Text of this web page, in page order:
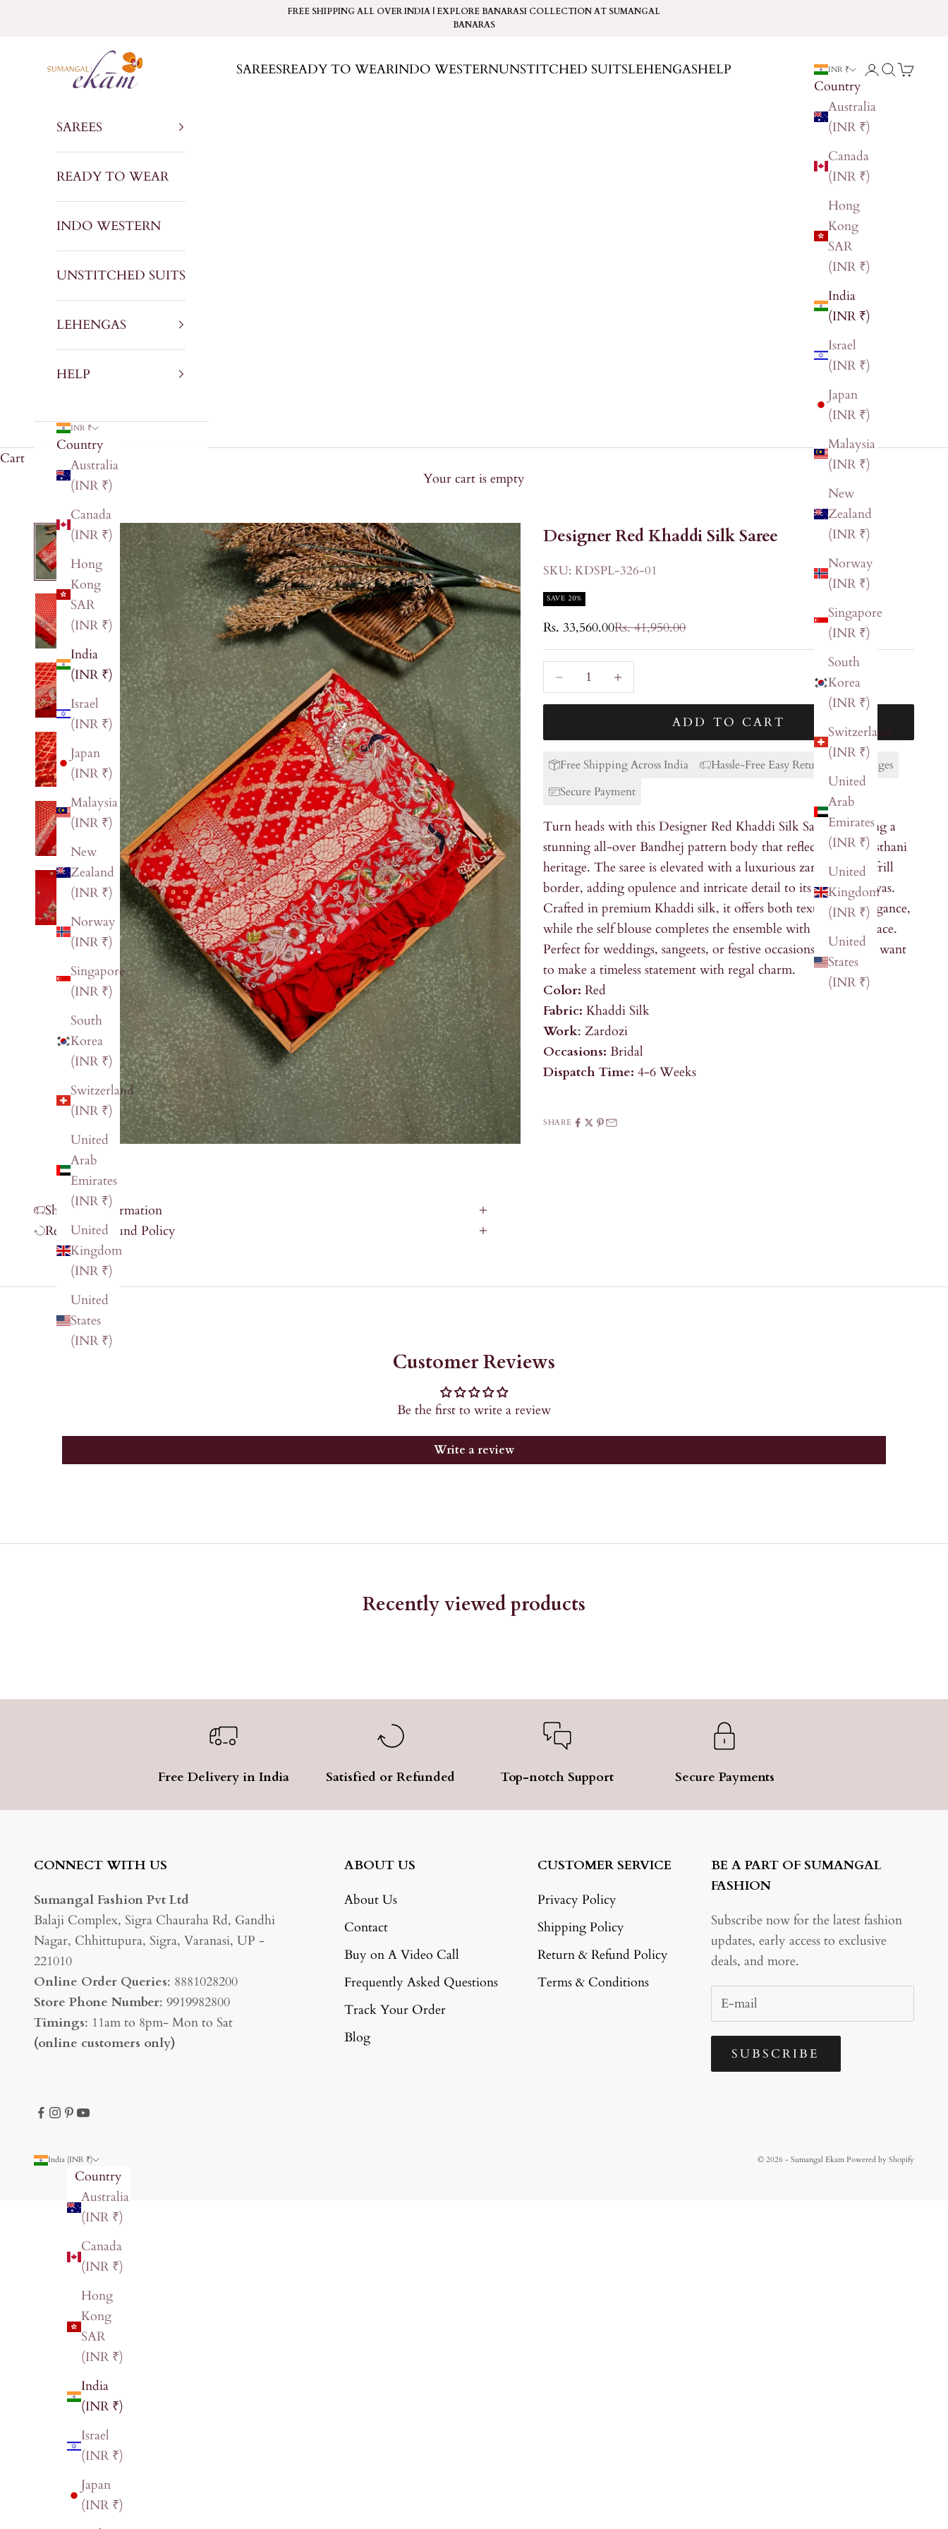
FREE SHIPPING ALL OVER INDIA | EXPLORE BANARASI COLLECTION AT SUMANGAL
BANARAS
Sumangal Ekam
SAREESREADY TO WEARINDO WESTERNUNSTITCHED SUITSLEHENGASHELP INR ₹
Country
Australia
(INR ₹)
Canada
(INR ₹)
Hong
Kong
SAR
(INR ₹)
India
(INR ₹)
Israel
(INR ₹)
Japan
(INR ₹)
Malaysia
(INR ₹)
New
Zealand
(INR ₹)
Norway
(INR ₹)
Singapore
(INR ₹)
South
Korea
(INR ₹)
Switzerland
(INR ₹)
United
Arab
Emirates
(INR ₹)
United
Kingdom
(INR ₹)
United
States
(INR ₹)
LoginSearch
Cart
SAREES
READY TO WEAR
INDO WESTERN
UNSTITCHED SUITS
LEHENGAS
HELP
INR ₹
Country
Australia
(INR ₹)
Canada
(INR ₹)
Hong
Kong
SAR
(INR ₹)
India
(INR ₹)
Israel
(INR ₹)
Japan
(INR ₹)
Malaysia
(INR ₹)
New
Zealand
(INR ₹)
Norway
(INR ₹)
Singapore
(INR ₹)
South
Korea
(INR ₹)
Switzerland
(INR ₹)
United
Arab
Emirates
(INR ₹)
United
Kingdom
(INR ₹)
United
States
(INR ₹)
Cart
Your cart is empty
Designer Red Khaddi Silk Saree
SKU: KDSPL-326-01
SAVE 20%
Sale price
Rs. 33,560.00Regular price
Rs. 41,950.00
Decrease quantityIncrease quantity
ADD TO CART
Free Shipping Across India
Hassle-Free Easy Returns & Exchanges
Secure Payment
Turn heads with this Designer Red Khaddi Silk Saree, featuring a
stunning all-over Bandhej pattern body that reflects rich Rajasthani
heritage. The saree is elevated with a luxurious zardozi work frill
border, adding opulence and intricate detail to its vibrant canvas.
Crafted in premium Khaddi silk, it offers both texture and elegance,
while the self blouse completes the ensemble with effortless grace.
Perfect for weddings, sangeets, or festive occasions where you want
to make a timeless statement with regal charm.
Color: Red
Fabric:Khaddi Silk
Work: Zardozi
Occasions:Bridal
Dispatch Time: 4-6 Weeks
SHARE
Shipping Information
Return & Refund Policy
Customer Reviews
Be the first to write a review
Write a review
Recently viewed products
Free Delivery in India Satisfied or Refunded Top-notch Support Secure Payments
CONNECT WITH US
Sumangal Fashion Pvt Ltd
Balaji Complex, Sigra Chauraha Rd, Gandhi
Nagar, Chhittupura, Sigra, Varanasi, UP -
221010
Online Order Queries: 8881028200
Store Phone Number: 9919982800
Timings: 11am to 8pm- Mon to Sat
(online customers only)
ABOUT US
About Us
Contact
Buy on A Video Call
Frequently Asked Questions
Track Your Order
Blog
CUSTOMER SERVICE
Privacy Policy
Shipping Policy
Return & Refund Policy
Terms & Conditions
BE A PART OF SUMANGAL
FASHION
Subscribe now for the latest fashion
updates, early access to exclusive
deals, and more.
SUBSCRIBE
India (INR ₹)
Country
Australia
(INR ₹)
Canada
(INR ₹)
Hong
Kong
SAR
(INR ₹)
India
(INR ₹)
Israel
(INR ₹)
Japan
(INR ₹)
© 2026 - Sumangal Ekam Powered by Shopify